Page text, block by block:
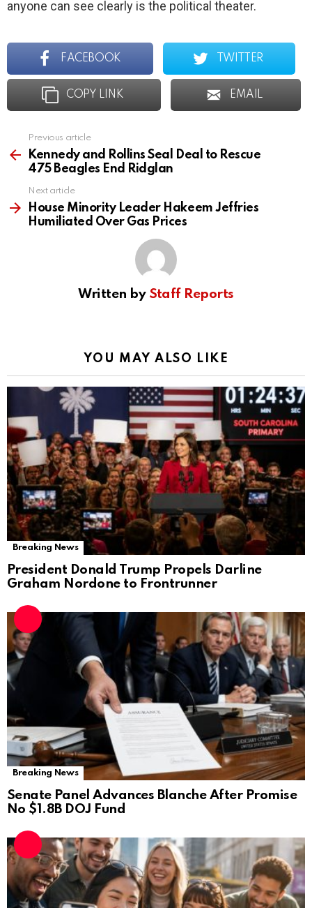
anyone can see clearly is the political theater.
FACEBOOK TWITTER
COPY LINK EMAIL
more
Previous article
Kennedy and Rollins Seal Deal to Rescue
475 Beagles End Ridglan
Next article
House Minority Leader Hakeem Jeffries
Humiliated Over Gas Prices
Written by Staff Reports
YOU MAY ALSO LIKE
Breaking News
President Donald Trump Propels Darline
Graham Nordone to Frontrunner
Breaking News
Senate Panel Advances Blanche After Promise
No $1.8B DOJ Fund